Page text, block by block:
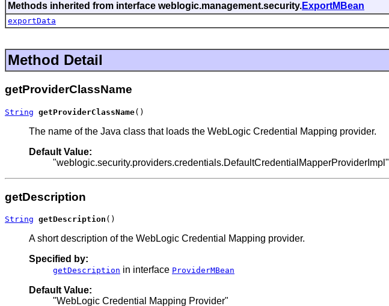
Methods inherited from interface weblogic.management.security.ExportMBean
exportData
Method Detail
getProviderClassName
String getProviderClassName()
The name of the Java class that loads the WebLogic Credential Mapping provider.
Default Value:
"weblogic.security.providers.credentials.DefaultCredentialMapperProviderImpl"
getDescription
String getDescription ()
A short description of the WebLogic Credential Mapping provider.
Specified by:
getDescription in interface ProviderMBean
Default Value:
"WebLogic Credential Mapping Provider"